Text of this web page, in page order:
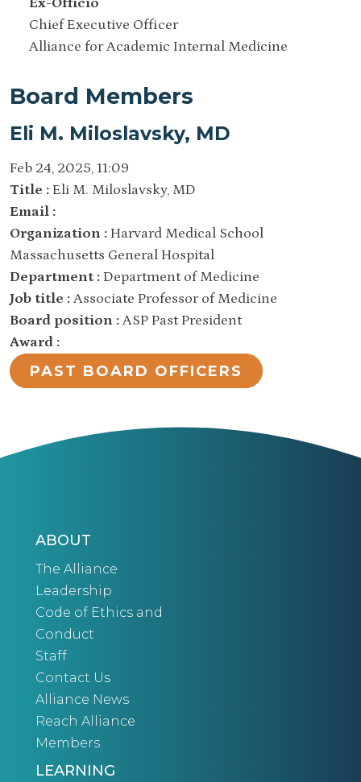
Ex-Officio
Chief Executive Officer
Alliance for Academic Internal Medicine
Board Members
Eli M. Miloslavsky, MD
Feb 24, 2025, 11:09
Title : Eli M. Miloslavsky, MD
Email :
Organization : Harvard Medical School
Massachusetts General Hospital
Department : Department of Medicine
Job title : Associate Professor of Medicine
Board position : ASP Past President
Award :
PAST BOARD OFFICERS
ABOUT
The Alliance
Leadership
Code of Ethics and
Conduct
Staff
Contact Us
Alliance News
Reach Alliance
Members
LEARNING